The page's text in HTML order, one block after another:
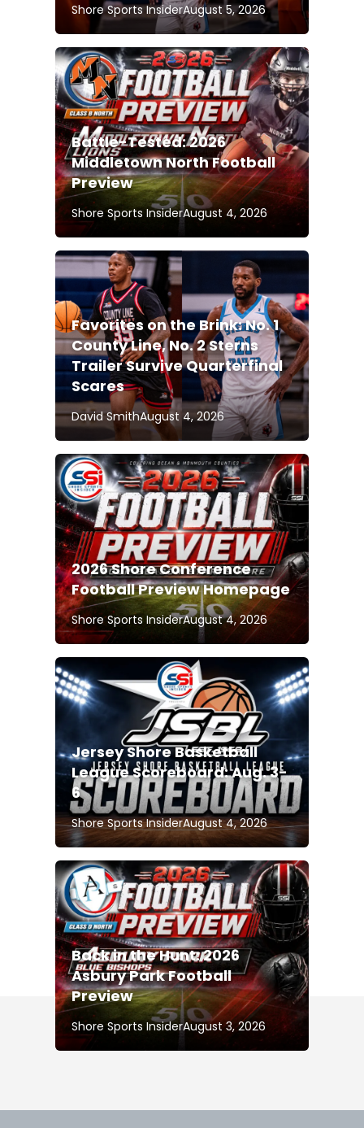
Shore Sports InsiderAugust 5, 2026
Battle-Tested: 2026
Middletown North Football
Preview
Shore Sports InsiderAugust 4, 2026
Favorites on the Brink: No. 1
County Line, No. 2 Sterns
Trailer Survive Quarterfinal
Scares
David SmithAugust 4, 2026
2026 Shore Conference
Football Preview Homepage
Shore Sports InsiderAugust 4, 2026
Jersey Shore Basketball
League Scoreboard: Aug. 3-
6
Shore Sports InsiderAugust 4, 2026
Back in the Hunt: 2026
Asbury Park Football
Preview
Shore Sports InsiderAugust 3, 2026